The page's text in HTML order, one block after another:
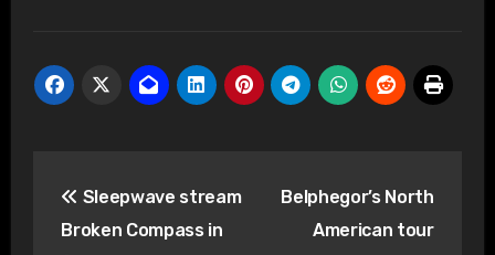
navigation
Sleepwave stream
Broken Compass in
Belphegor’s North
American tour